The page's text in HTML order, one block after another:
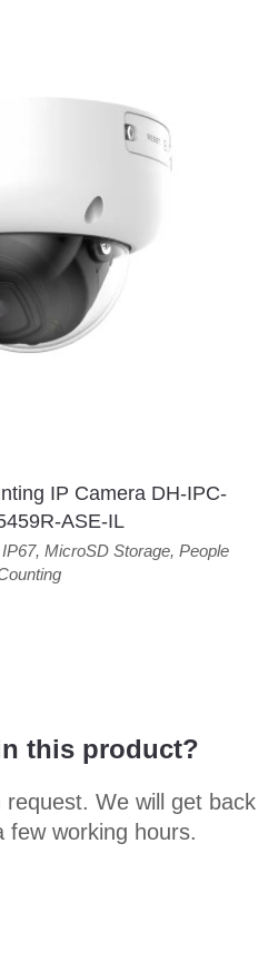
IP Camera DH-IPC-
ASE-IL
IP67, MicroSD Storage, People
this product?
We will get back
few working hours.